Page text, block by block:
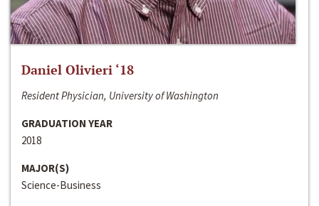
Daniel Olivieri ‘18
Resident Physician, University of Washington
GRADUATION YEAR
2018
MAJOR(S)
Science-Business